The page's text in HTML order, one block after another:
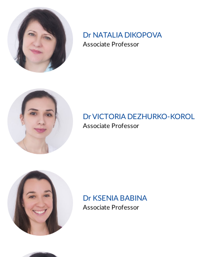
Dr NATALIA DIKOPOVA
Associate Professor
Dr VICTORIA DEZHURKO-KOROL
Associate Professor
Dr KSENIA BABINA
Associate Professor